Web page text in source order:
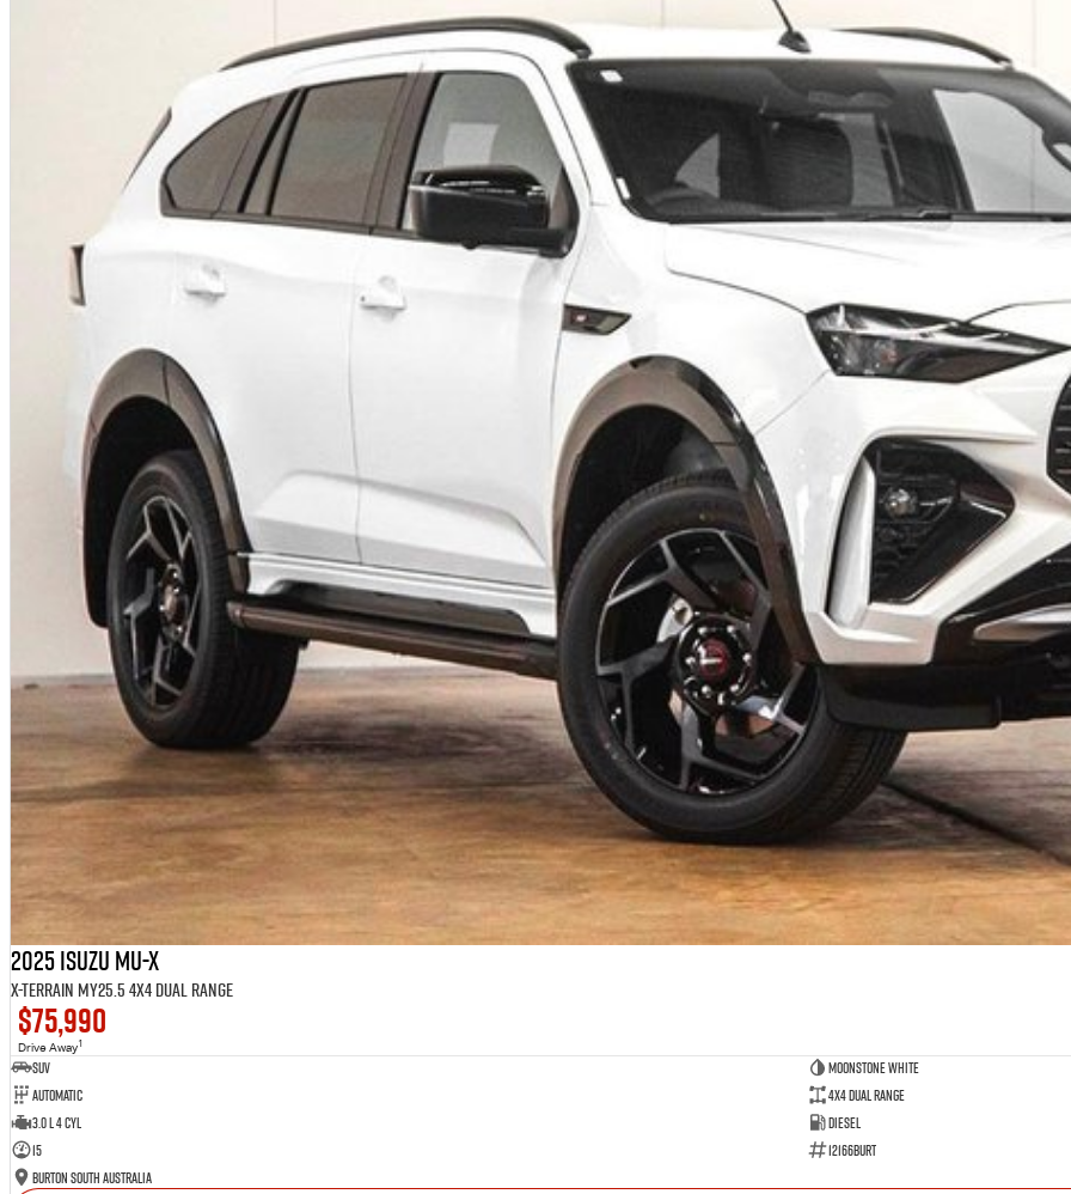
2025 Isuzu MU-X
X-TERRAIN MY25.5 4X4 Dual Range
$75,990
Drive Away1
SUV
Moonstone White
Automatic
4X4 Dual Range
3.0 L 4 Cyl
Diesel
15
12166BURT
Burton South Australia